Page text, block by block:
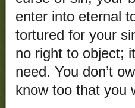
enter into eternal
tortured for your
no right to object;
need. You don’t
know too that you